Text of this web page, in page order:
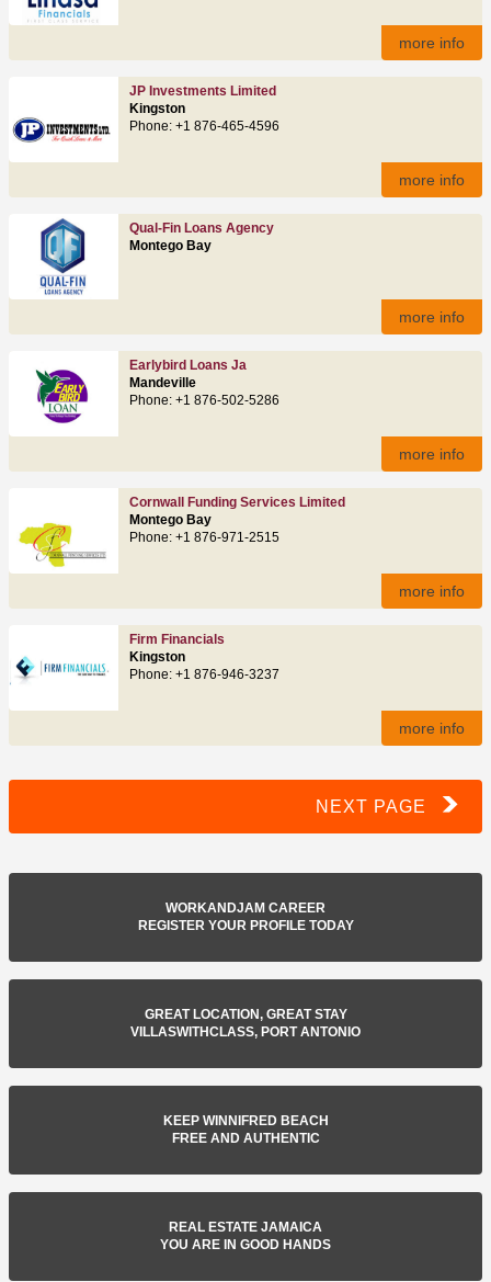
more info
JP Investments Limited
Kingston
Phone: +1 876-465-4596
more info
Qual-Fin Loans Agency
Montego Bay
more info
Earlybird Loans Ja
Mandeville
Phone: +1 876-502-5286
more info
Cornwall Funding Services Limited
Montego Bay
Phone: +1 876-971-2515
more info
Firm Financials
Kingston
Phone: +1 876-946-3237
more info
NEXT PAGE
WORKANDJAM CAREER
REGISTER YOUR PROFILE TODAY
GREAT LOCATION, GREAT STAY
VILLASWITHCLASS, PORT ANTONIO
KEEP WINNIFRED BEACH
FREE AND AUTHENTIC
REAL ESTATE JAMAICA
YOU ARE IN GOOD HANDS